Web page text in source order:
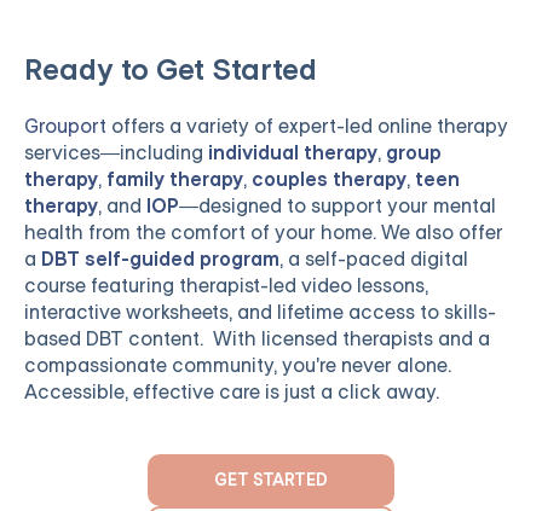
Ready to Get Started
Grouport offers a variety of expert-led online therapy
services—including individual therapy, group
therapy, family therapy, couples therapy, teen
therapy, and IOP—designed to support your mental
health from the comfort of your home. We also offer
a DBT self-guided program, a self-paced digital
course featuring therapist-led video lessons,
interactive worksheets, and lifetime access to skills-
based DBT content. With licensed therapists and a
compassionate community, you're never alone.
Accessible, effective care is just a click away.
GET STARTED